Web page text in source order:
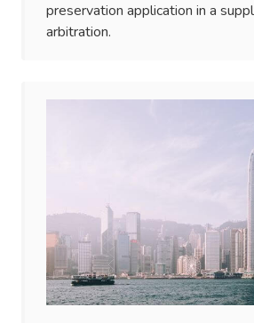
preservation application in a
arbitration.